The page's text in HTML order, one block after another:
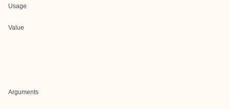
Usage
Value
Arguments